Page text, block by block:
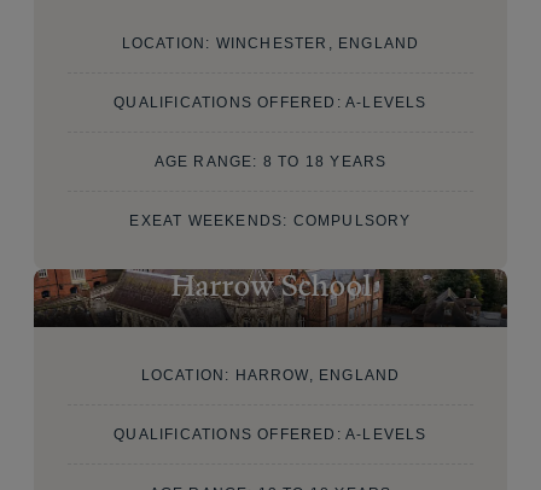
LOCATION: WINCHESTER, ENGLAND
QUALIFICATIONS OFFERED: A-LEVELS
AGE RANGE: 8 TO 18 YEARS
EXEAT WEEKENDS: COMPULSORY
Harrow School
LOCATION: HARROW, ENGLAND
QUALIFICATIONS OFFERED: A-LEVELS